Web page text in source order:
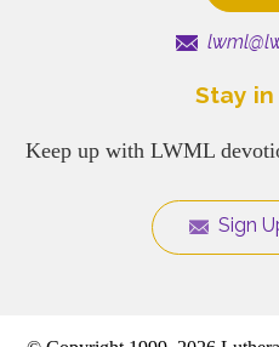
Stay in
Keep up with LWML
Sign